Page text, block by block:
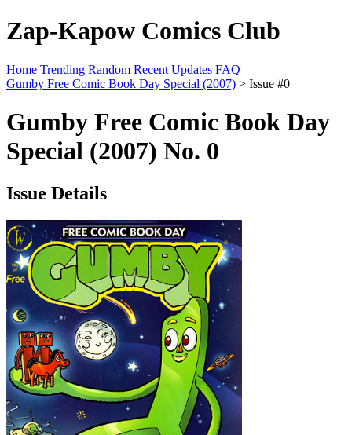
Zap-Kapow Comics Club
Home Trending Random Recent Updates FAQ
Gumby Free Comic Book Day Special (2007) > Issue #0
Gumby Free Comic Book Day
Special (2007) No. 0
Issue Details